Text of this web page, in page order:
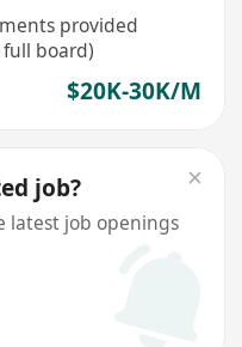
provided
board)
$20K-30K/M
job?
latest job openings